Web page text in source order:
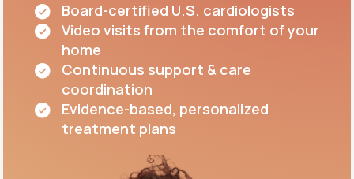
Board-certified U.S. cardiologists
Video visits from the comfort of your
home
Continuous support & care
coordination
Evidence-based, personalized
treatment plans